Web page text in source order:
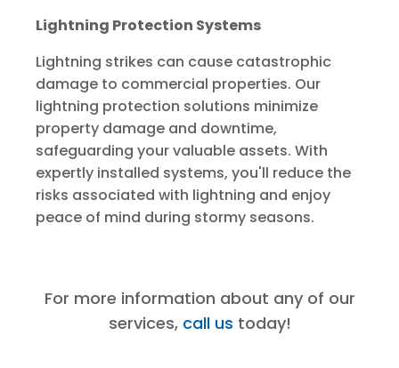
Lightning Protection Systems
Lightning strikes can cause catastrophic
damage to commercial properties. Our
lightning protection solutions minimize
property damage and downtime,
safeguarding your valuable assets. With
expertly installed systems, you'll reduce the
risks associated with lightning and enjoy
peace of mind during stormy seasons.
For more information about any of our
services, call us today!